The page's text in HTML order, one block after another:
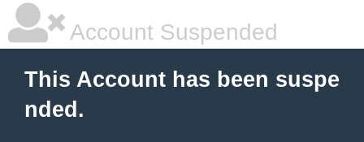
Account Suspended
This Account has been suspe
nded.